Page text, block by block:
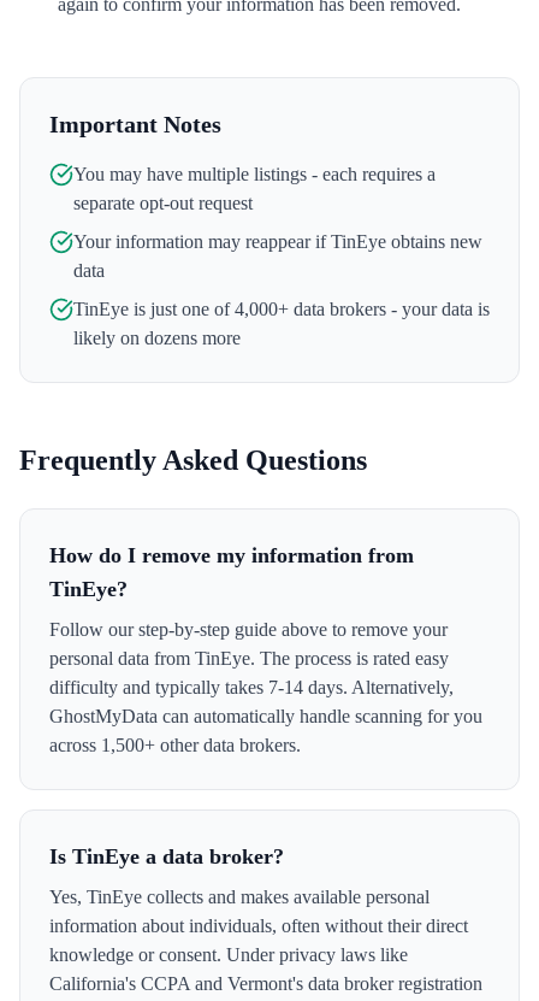
again to confirm your information has been removed.
Important Notes
You may have multiple listings - each requires a
separate opt-out request
Your information may reappear ifTinEye obtains new
data
TinEye is just one of 4,000+ data brokers - your data is
likely on dozens more
Frequently Asked Questions
How do I remove my information from
TinEye?
Follow our step-by-step guide above to remove your
personal data from TinEye. The process is rated easy
difficulty and typically takes 7-14 days. Alternatively,
GhostMyData can automatically handle scanning for you
across 1,500+ other data brokers.
Is TinEye a data broker?
Yes, TinEye collects and makes available personal
information about individuals, often without their direct
knowledge or consent. Under privacy laws like
California's CCPA and Vermont's data broker registration